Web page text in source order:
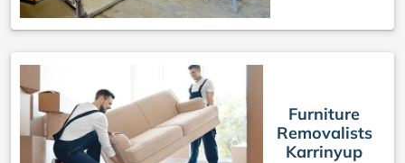
Furniture
Removalists
Karrinyup